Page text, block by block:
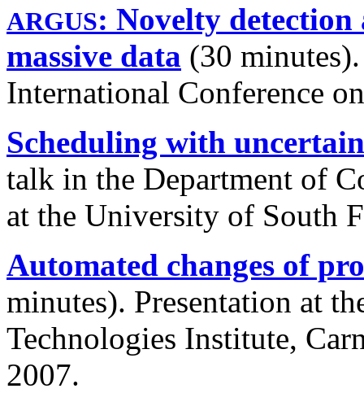
ARGUS: Novelty
massive data (30
International Conference
Scheduling with
talk in the Department of
at the University of South
Automated changes of
minutes). Presentation at
Technologies Institute,
2007.